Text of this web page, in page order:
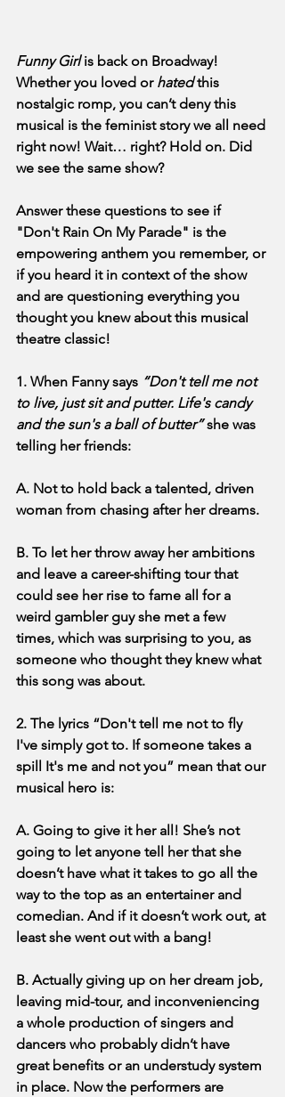
Funny Girl is back on Broadway!
Whether you loved or hated this
nostalgic romp, you can’t deny this
musical is the feminist story we all need
right now! Wait… right? Hold on. Did
we see the same show?
Answer these questions to see if
"Don't Rain On My Parade" is the
empowering anthem you remember, or
if you heard it in context of the show
and are questioning everything you
thought you knew about this musical
theatre classic!
1. When Fanny says “Don't tell me not
to live, just sit and putter. Life's candy
and the sun's a ball of butter” she was
telling her friends:
A. Not to hold back a talented, driven
woman from chasing after her dreams.
B. To let her throw away her ambitions
and leave a career-shifting tour that
could see her rise to fame all for a
weird gambler guy she met a few
times, which was surprising to you, as
someone who thought they knew what
this song was about.
2. The lyrics “Don't tell me not to fly
I've simply got to. If someone takes a
spill It's me and not you” mean that our
musical hero is:
A. Going to give it her all! She’s not
going to let anyone tell her that she
doesn’t have what it takes to go all the
way to the top as an entertainer and
comedian. And if it doesn’t work out, at
least she went out with a bang!
B. Actually giving up on her dream job,
leaving mid-tour, and inconveniencing
a whole production of singers and
dancers who probably didn’t have
great benefits or an understudy system
in place. Now the performers are